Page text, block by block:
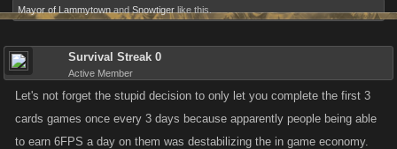
Mayor of Lammytown and Snowtiger like this.
Survival Streak 0
Active Member
Let's not forget the stupid decision to only let you complete the first 3
cards games once every 3 days because apparently people being able
to earn 6FPS a day on them was destabilizing the in game economy.